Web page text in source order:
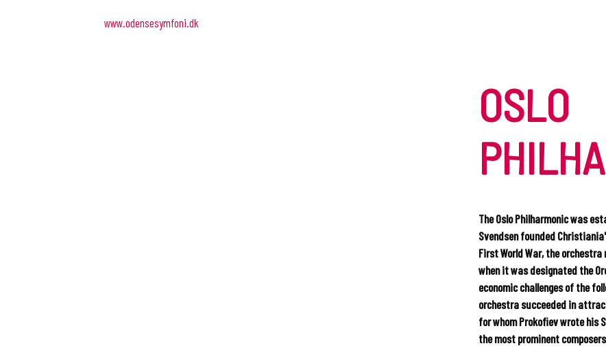
www.odensesymfoni.dk
OSLO
The Oslo Philharmonic was
Svendsen founded
First World War, the orchestra
when it was designated the
economic challenges of the
orchestra succeeded in
for whom Prokofiev wrote his
the most prominent